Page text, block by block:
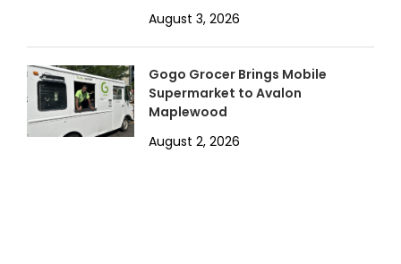
August 3, 2026
Gogo Grocer Brings Mobile
Supermarket to Avalon
Maplewood
August 2, 2026